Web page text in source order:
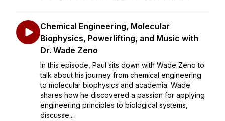
Chemical Engineering, Molecular
Biophysics, Powerlifting, and Music with
Dr. Wade Zeno
In this episode, Paul sits down with Wade Zeno to
talk about his journey from chemical engineering
to molecular biophysics and academia. Wade
shares how he discovered a passion for applying
engineering principles to biological systems,
discusse...